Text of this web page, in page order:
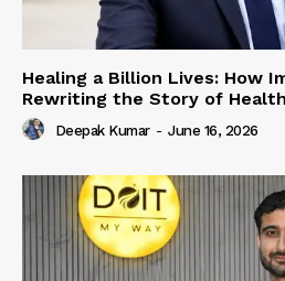
Healing a Billion Lives: How
Rewriting the Story of
Deepak Kumar - June 16, 2026